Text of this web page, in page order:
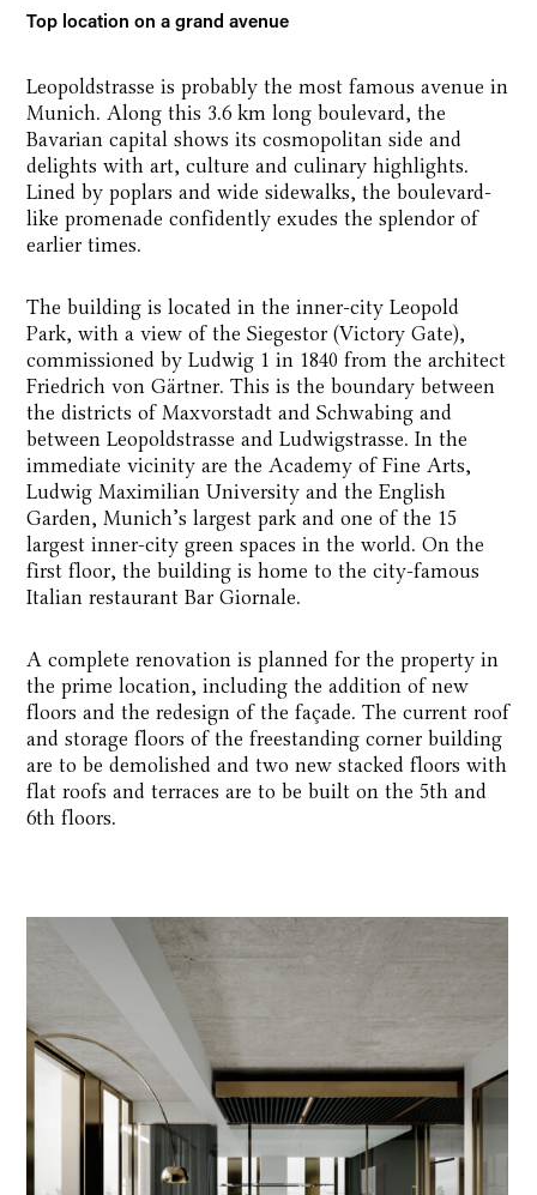
Top location on a grand avenue
Leopoldstrasse is probably the most famous avenue in
Munich. Along this 3.6 km long boulevard, the
Bavarian capital shows its cosmopolitan side and
delights with art, culture and culinary highlights.
Lined by poplars and wide sidewalks, the boulevard-
like promenade confidently exudes the splendor of
earlier times.
The building is located in the inner-city Leopold
Park, with a view of the Siegestor (Victory Gate),
commissioned by Ludwig 1 in 1840 from the architect
Friedrich von Gärtner. This is the boundary between
the districts of Maxvorstadt and Schwabing and
between Leopoldstrasse and Ludwigstrasse. In the
immediate vicinity are the Academy of Fine Arts,
Ludwig Maximilian University and the English
Garden, Munich’s largest park and one of the 15
largest inner-city green spaces in the world. On the
first floor, the building is home to the city-famous
Italian restaurant Bar Giornale.
A complete renovation is planned for the property in
the prime location, including the addition of new
floors and the redesign of the façade. The current roof
and storage floors of the freestanding corner building
are to be demolished and two new stacked floors with
flat roofs and terraces are to be built on the 5th and
6th floors.